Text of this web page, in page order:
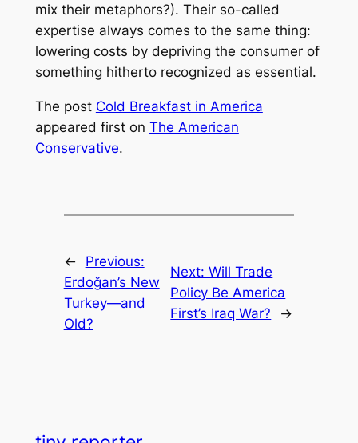
mix their metaphors?). Their so-called
expertise always comes to the same thing:
lowering costs by depriving the consumer of
something hitherto recognized as essential.
The post Cold Breakfast in America
appeared first on The American
Conservative.
←
Previous:
Erdoğan’s New
Turkey—and
Old?
Next:Will Trade
Policy Be America
First’s Iraq War?
→